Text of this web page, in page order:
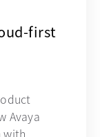
first
Avaya
with